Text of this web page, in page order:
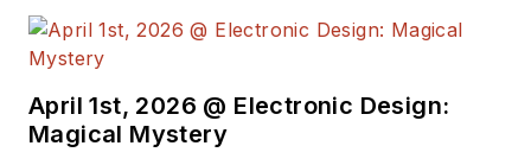
April 1st, 2026 @ Electronic Design:
Magical Mystery